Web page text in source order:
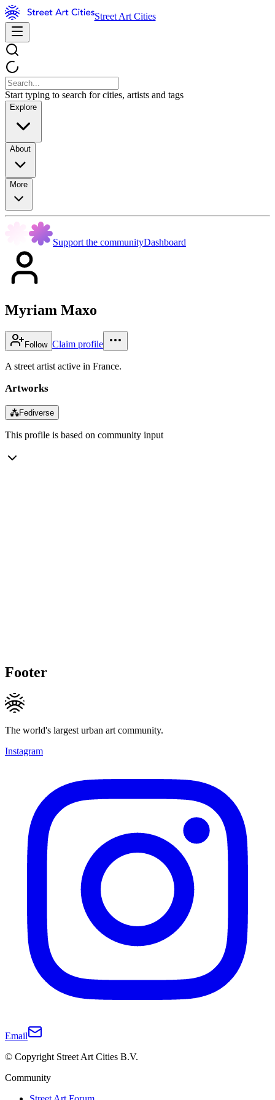
Street Art Cities
Start typing to search for cities, artists and tags
Explore
About
More
Support the communityDashboard
Myriam Maxo
Follow Claim profile
A street artist active in France.
Artworks
⁂Fediverse
This profile is based on community input
Footer
The world's largest urban art community.
Instagram
Email
© Copyright Street Art Cities B.V.
Community